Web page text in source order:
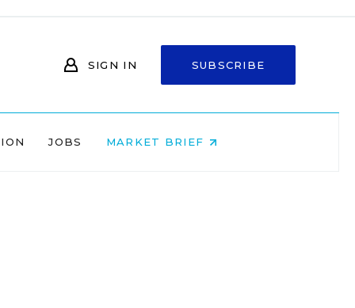
SIGN IN SUBSCRIBE
JOBS MARKET BRIEF